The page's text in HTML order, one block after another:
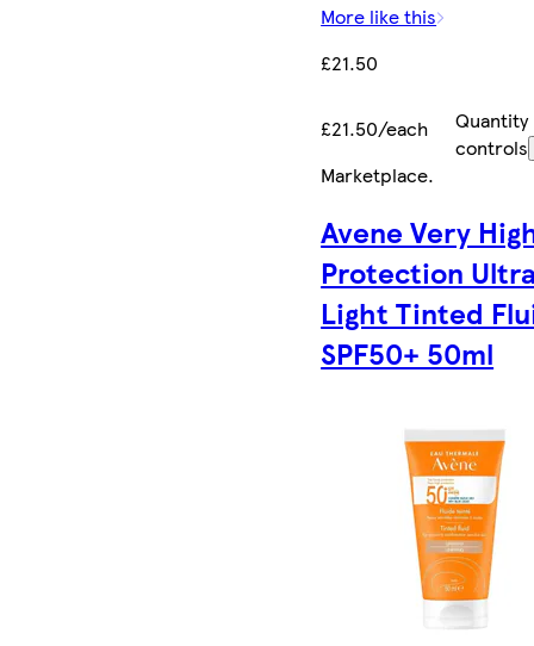
More like this
£21.50
£21.50/each
Quantity
controls
Marketplace.
Avene Very
Protection
Light Tinted
SPF50+ 50ml